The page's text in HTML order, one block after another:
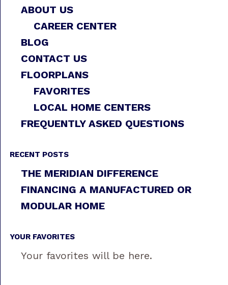
ABOUT US
CAREER CENTER
BLOG
CONTACT US
FLOORPLANS
FAVORITES
LOCAL HOME CENTERS
FREQUENTLY ASKED QUESTIONS
RECENT POSTS
THE MERIDIAN DIFFERENCE
FINANCING A MANUFACTURED OR
MODULAR HOME
YOUR FAVORITES
Your favorites will be here.